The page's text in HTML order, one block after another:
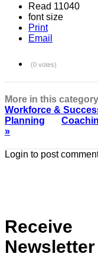
Read 11040
font size
Print
Email
(0 votes)
More in this
Workforce &
Planning
»
Login to post
Receive
Newsletter